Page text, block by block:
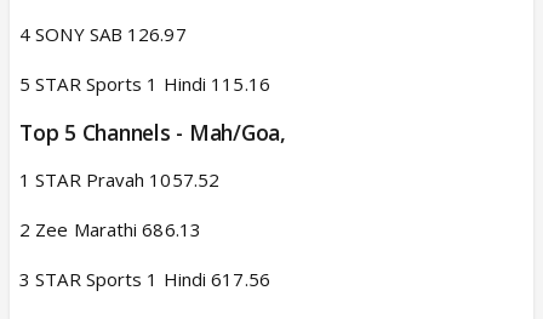
4 SONY SAB 126.97
5 STAR Sports 1 Hindi 115.16
Top 5 Channels - Mah/Goa,​
1 STAR Pravah 1057.52
2 Zee Marathi 686.13
3 STAR Sports 1 Hindi 617.56